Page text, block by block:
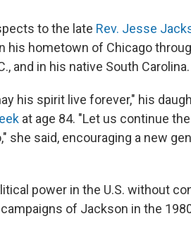
to the late Rev. Jesse
his hometown of Chicago
and in his native South Carolina.
his spirit live forever," his
at age 84. "Let us continue
she said, encouraging a new
power in the U.S. without
of Jackson in the